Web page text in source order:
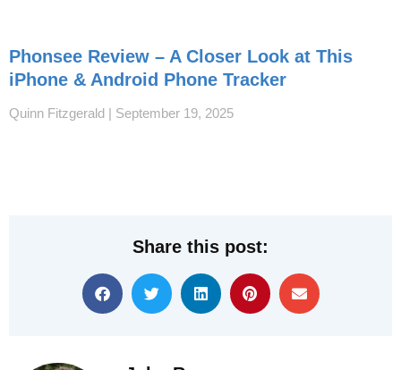
Phonsee Review – A Closer Look at This
iPhone & Android Phone Tracker
Quinn Fitzgerald September 19, 2025
Share this post: